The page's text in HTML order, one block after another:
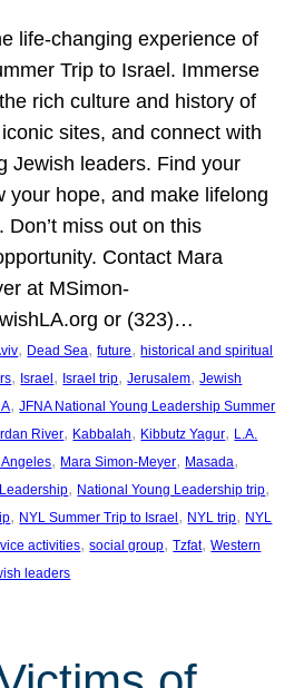
life-changing experience of
Trip to Israel. Immerse
rich culture and history of
sites, and connect with
Jewish leaders. Find your
your hope, and make lifelong
Don’t miss out on this
Contact Mara
at MSimon-
or (323)…
, Dead Sea, future, historical and spiritual
, Israel , Israel trip, Jerusalem, Jewish
, JFNA National Young Leadership Summer
River, Kabbalah, Kibbutz Yagur, L.A.
Angeles, Mara Simon-Meyer, Masada
, National Young Leadership trip
, NYL Summer Trip to Israel , NYL trip, NYL
activities, social group, Tzfat, Western
leaders